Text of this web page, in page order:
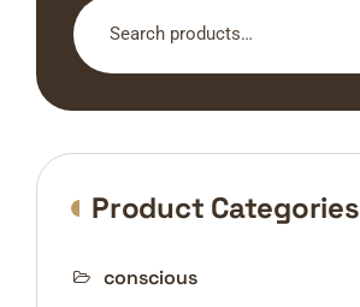
Search
for:
Product Categories
conscious